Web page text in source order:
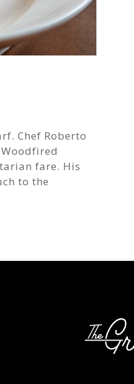
Chef Roberto
fare. His
to the